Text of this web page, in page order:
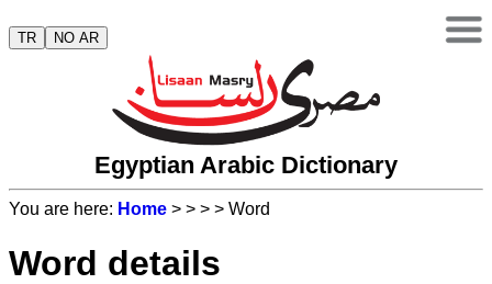
TR NO AR
Egyptian Arabic Dictionary
You are here: Home > > > > Word
Word details